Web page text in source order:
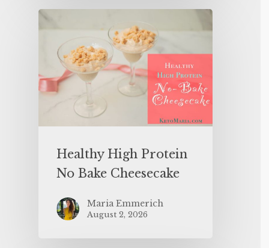
Healthy High Protein
No Bake Cheesecake
Maria Emmerich
August 2, 2026